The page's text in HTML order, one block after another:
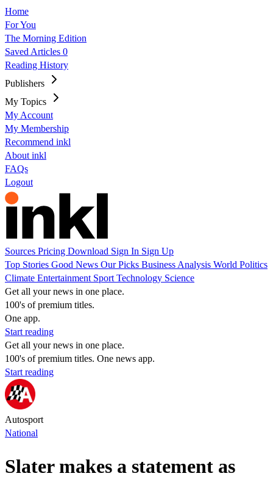
Home
For You
The Morning Edition
Saved Articles 0
Reading History
Publishers
My Topics
My Account
My Membership
Recommend inkl
About inkl
FAQs
Logout
Sources Pricing Download Sign In Sign Up
Top Stories Good News Our Picks Business Analysis World Politics
Climate Entertainment Sport Technology Science
Get all your news in one place.
100's of premium titles.
One app.
Start reading
Get all your news in one place.
100's of premium titles. One news app.
Start reading
Autosport
National
Slater makes a statement as